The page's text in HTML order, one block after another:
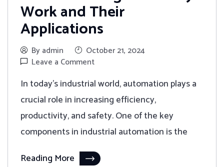
Work and Their
Applications
By admin
October 21, 2024
Leave a Comment
In today's industrial world, automation plays a
crucial role in increasing efficiency,
productivity, and safety. One of the key
components in industrial automation is the
Reading More